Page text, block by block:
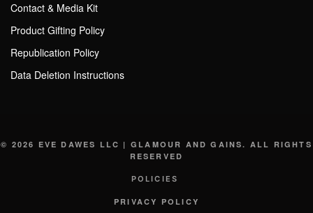
Contact & Media Kit
Product Gifting Policy
Republication Policy
Data Deletion Instructions
© 2026 EVE DAWES LLC | GLAMOUR AND GAINS. ALL RIGHTS
RESERVED
POLICIES
PRIVACY POLICY